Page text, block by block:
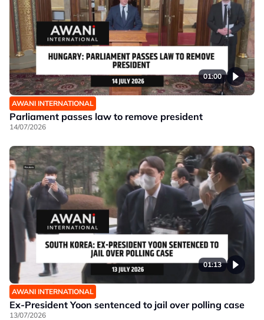
01:00
AWANI INTERNATIONAL
Parliament passes law to remove president
14/07/2026
01:13
AWANI INTERNATIONAL
Ex-President Yoon sentenced to jail over polling case
13/07/2026